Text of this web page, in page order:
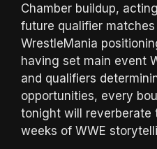
Chamber buildup,
future qualifier
WrestleMania
having set main event
and qualifiers
opportunities, every
tonight will reverberate
weeks of WWE